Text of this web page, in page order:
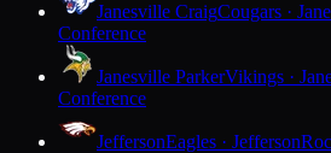
Janesville CraigCougars ·
Conference
Janesville ParkerVikings ·
Conference
JeffersonEagles · Jefferson